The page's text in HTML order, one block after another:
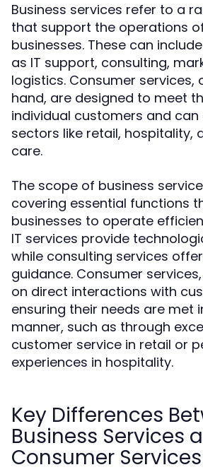
Business services refer to a
that support the operations
businesses. These can
as IT support, consulting,
logistics. Consumer services,
hand, are designed to meet
individual customers and
sectors like retail, hospitality,
care.
The scope of business
covering essential functions
businesses to operate
IT services provide
while consulting services
guidance. Consumer
on direct interactions with
ensuring their needs are met
manner, such as through
customer service in retail or
experiences in hospitality.
Key Differences
Business Services
Consumer Services